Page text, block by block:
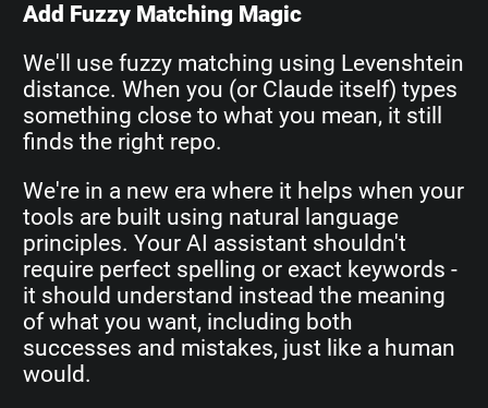
Add Fuzzy Matching Magic
We'll use fuzzy matching using Levenshtein
distance. When you (or Claude itself) types
something close to what you mean, it still
finds the right repo.
We're in a new era where it helps when your
tools are built using natural language
principles. Your AI assistant shouldn't
require perfect spelling or exact keywords -
it should understand instead the meaning
of what you want, including both
successes and mistakes, just like a human
would.